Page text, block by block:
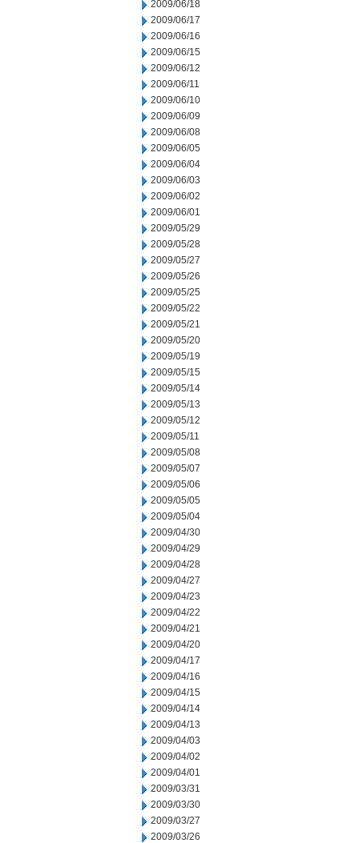
2009/06/18
2009/06/17
2009/06/16
2009/06/15
2009/06/12
2009/06/11
2009/06/10
2009/06/09
2009/06/08
2009/06/05
2009/06/04
2009/06/03
2009/06/02
2009/06/01
2009/05/29
2009/05/28
2009/05/27
2009/05/26
2009/05/25
2009/05/22
2009/05/21
2009/05/20
2009/05/19
2009/05/15
2009/05/14
2009/05/13
2009/05/12
2009/05/11
2009/05/08
2009/05/07
2009/05/06
2009/05/05
2009/05/04
2009/04/30
2009/04/29
2009/04/28
2009/04/27
2009/04/23
2009/04/22
2009/04/21
2009/04/20
2009/04/17
2009/04/16
2009/04/15
2009/04/14
2009/04/13
2009/04/03
2009/04/02
2009/04/01
2009/03/31
2009/03/30
2009/03/27
2009/03/26